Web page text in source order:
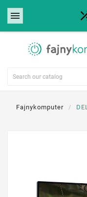

Fajnykomputer
Create
Wishlist name
Cancel